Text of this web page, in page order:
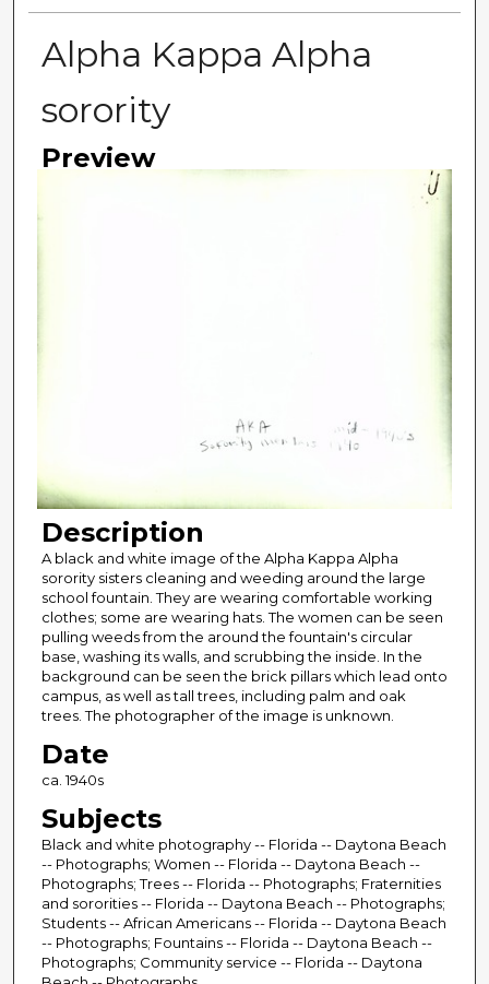
Alpha Kappa Alpha
sorority
Preview
Description
A black and white image of the Alpha Kappa Alpha
sorority sisters cleaning and weeding around the large
school fountain. They are wearing comfortable working
clothes; some are wearing hats. The women can be seen
pulling weeds from the around the fountain's circular
base, washing its walls, and scrubbing the inside. In the
background can be seen the brick pillars which lead onto
campus, as well as tall trees, including palm and oak
trees. The photographer of the image is unknown.
Date
ca. 1940s
Subjects
Black and white photography -- Florida -- Daytona Beach
-- Photographs; Women -- Florida -- Daytona Beach --
Photographs; Trees -- Florida -- Photographs; Fraternities
and sororities -- Florida -- Daytona Beach -- Photographs;
Students -- African Americans -- Florida -- Daytona Beach
-- Photographs; Fountains -- Florida -- Daytona Beach --
Photographs; Community service -- Florida -- Daytona